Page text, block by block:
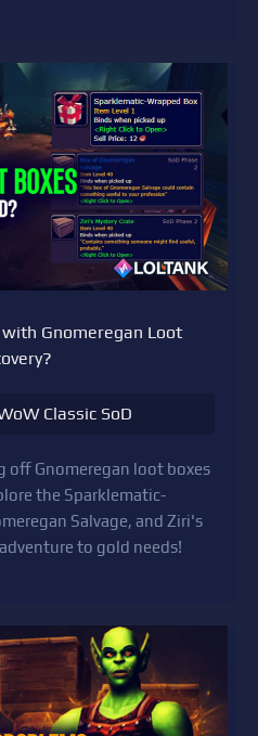
Gnomeregan Loot
Classic SoD
off Gnomeregan loot boxes
the Sparklematic-
Salvage, and Ziri's
to gold needs!